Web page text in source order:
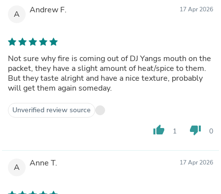
A Andrew F. 17 Apr 2026
Not sure why fire is coming out of DJ Yangs mouth on the
packet, they have a slight amount of heat/spice to them.
But they taste alright and have a nice texture, probably
will get them again someday.
Unverified review source
thumb_up 1 thumb_down 0
A Anne T. 17 Apr 2026